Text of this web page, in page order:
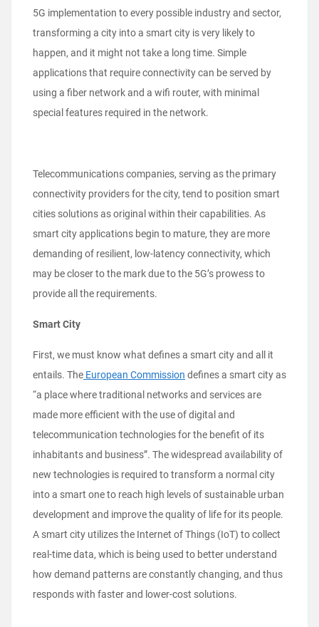
5G implementation to every possible industry and sector,
transforming a city into a smart city is very likely to
happen, and it might not take a long time. Simple
applications that require connectivity can be served by
using a fiber network and a wifi router, with minimal
special features required in the network.
Telecommunications companies, serving as the primary
connectivity providers for the city, tend to position smart
cities solutions as original within their capabilities. As
smart city applications begin to mature, they are more
demanding of resilient, low-latency connectivity, which
may be closer to the mark due to the 5G’s prowess to
provide all the requirements.
Smart City
First, we must know what defines a smart city and all it
entails. The European Commission defines a smart city as
“a place where traditional networks and services are
made more efficient with the use of digital and
telecommunication technologies for the benefit of its
inhabitants and business”. The widespread availability of
new technologies is required to transform a normal city
into a smart one to reach high levels of sustainable urban
development and improve the quality of life for its people.
A smart city utilizes the Internet of Things (IoT) to collect
real-time data, which is being used to better understand
how demand patterns are constantly changing, and thus
responds with faster and lower-cost solutions.